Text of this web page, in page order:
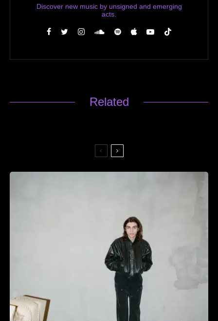
Discover new music by unsigned and emerging
acts.
Related